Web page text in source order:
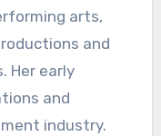
arts,
and
Her early
and
industry.